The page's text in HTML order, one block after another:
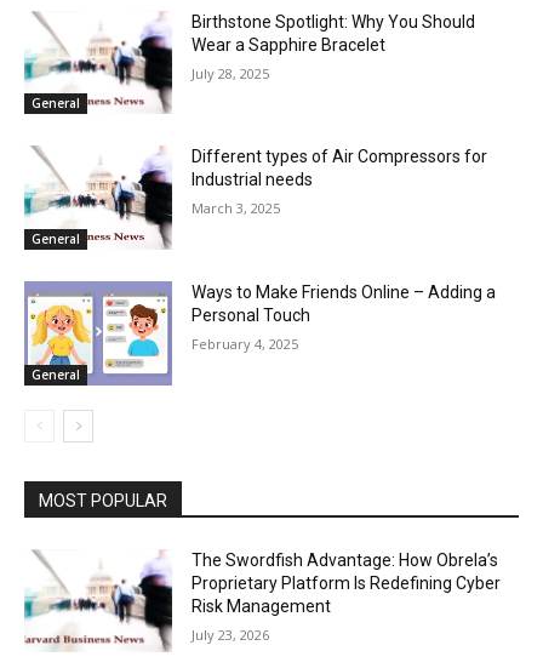
General
Birthstone Spotlight: Why You Should
Wear a Sapphire Bracelet
July 28, 2025
General
Different types of Air Compressors for
Industrial needs
March 3, 2025
General
Ways to Make Friends Online – Adding a
Personal Touch
February 4, 2025
MOST POPULAR
The Swordfish Advantage: How Obrela’s
Proprietary Platform Is Redefining Cyber
Risk Management
July 23, 2026